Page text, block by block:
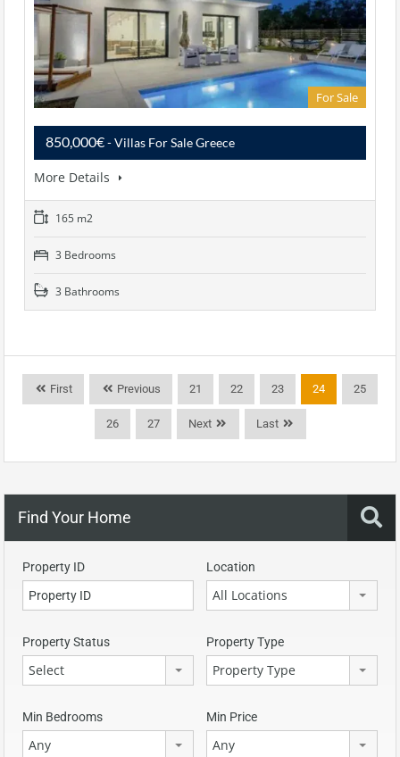
For Sale
850,000€- Villas For Sale Greece
More Details
165 m2
3 Bedrooms
3 Bathrooms
First Previous 21 22 23 24 25
26 27 Next Last
Find Your Home
Property ID Location
All Locations
Property Status
Select
Property Type
Property Type
Min Bedrooms
Any
Min Price
Any